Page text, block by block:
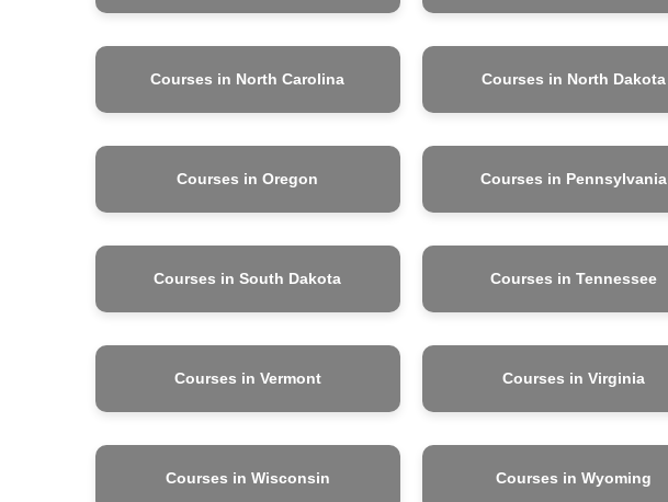
Courses in North Carolina Courses in North Dakota
Courses in Oregon Courses in Pennsylvania
Courses in South Dakota Courses in Tennessee
Courses in Vermont Courses in Virginia
Courses in Wisconsin Courses in Wyoming